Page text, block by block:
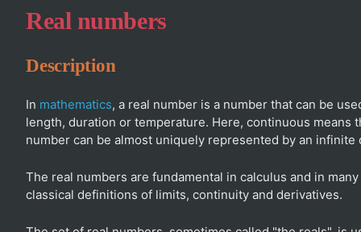
Real numbers
Description
In mathematics, a real number is a number that can be
length, duration or temperature. Here, continuous means
number can be almost uniquely represented by an infinite
The real numbers are fundamental in calculus and in
classical definitions of limits, continuity and derivatives.